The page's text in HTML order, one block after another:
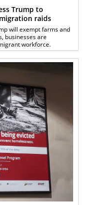
Trump to
raids
will exempt farms and
businesses are
workforce.